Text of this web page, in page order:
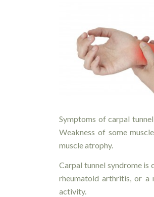
Symptoms of carpal
Weakness of some
muscle atrophy.
Carpal tunnel syndrome is
rheumatoid arthritis, or a
activity.